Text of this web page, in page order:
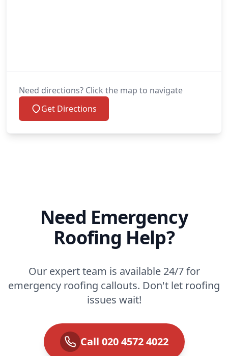
Need directions? Click the map to navigate
Get Directions
Need Emergency
Roofing Help?
Our expert team is available 24/7 for
emergency roofing callouts. Don't let roofing
issues wait!
Call 020 4572 4022